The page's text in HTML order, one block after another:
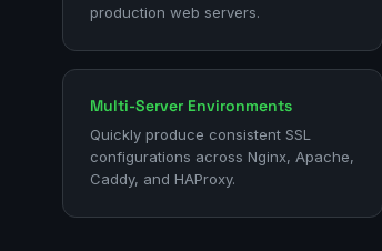
production web servers.
Multi-Server Environments
Quickly produce consistent SSL
configurations across Nginx, Apache,
Caddy, and HAProxy.